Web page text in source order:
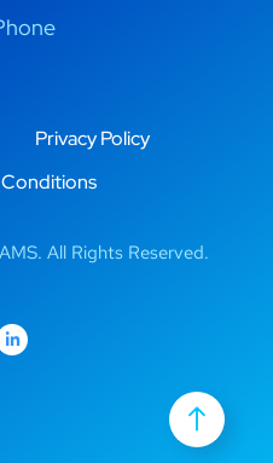
Privacy Policy
All Rights Reserved.